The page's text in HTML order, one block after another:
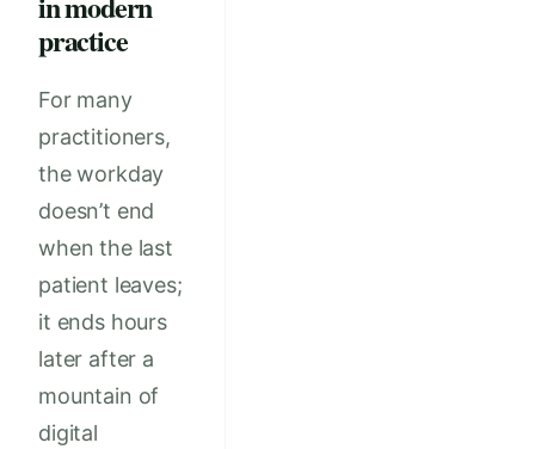
practice
For many
practitioners,
the workday
doesn’t end
when the last
patient leaves;
it ends hours
later after a
mountain of
digital